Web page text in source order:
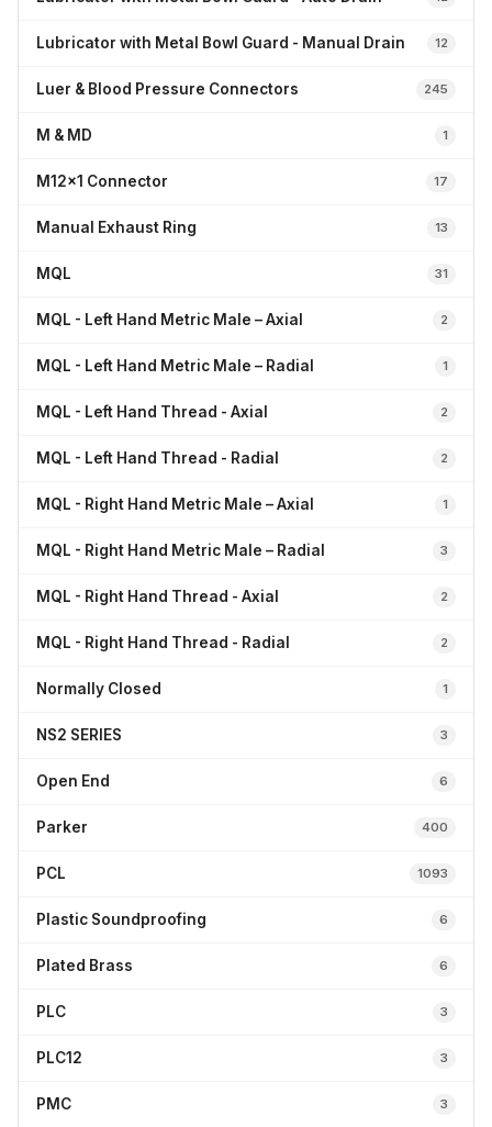
Lubricator with Metal Bowl Guard - Manual Drain 12
Luer & Blood Pressure Connectors 245
M & MD 1
M12x1 Connector 17
Manual Exhaust Ring 13
MQL 31
MQL - Left Hand Metric Male – Axial 2
MQL - Left Hand Metric Male – Radial 1
MQL - Left Hand Thread - Axial 2
MQL - Left Hand Thread - Radial 2
MQL - Right Hand Metric Male – Axial 1
MQL - Right Hand Metric Male – Radial 3
MQL - Right Hand Thread - Axial 2
MQL - Right Hand Thread - Radial 2
Normally Closed 1
NS2 SERIES 3
Open End 6
Parker 400
PCL 1093
Plastic Soundproofing 6
Plated Brass 6
PLC 3
PLC12 3
PMC 3